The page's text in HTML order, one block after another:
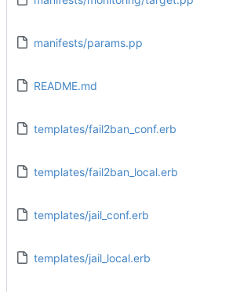
manifests/params.pp
README.md
templates/fail2ban_conf.erb
templates/fail2ban_local.erb
templates/jail_conf.erb
templates/jail_local.erb